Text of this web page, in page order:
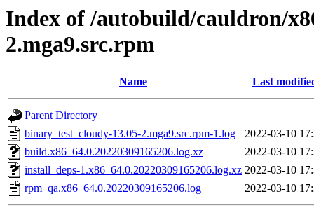
Index of /autobuild/cauldron/
2.mga9.src.rpm
Name Last
Parent Directory
binary_test_cloudy-13.05-2.mga9.src.rpm-1.log
2022-03-10
build.x86_64.0.20220309165206.log.xz
2022-03-10
install_deps-1.x86_64.0.20220309165206.log.xz 2022-03-10
rpm_qa.x86_64.0.20220309165206.log
2022-03-10